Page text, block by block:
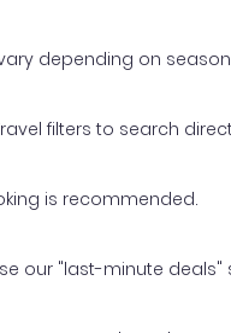
depending on
filters to search
is recommended.
our "last-minute